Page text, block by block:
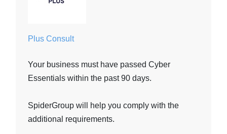
Plus Consult
Your business must have passed Cyber
Essentials within the past 90 days.
SpiderGroup will help you comply with the
additional requirements.